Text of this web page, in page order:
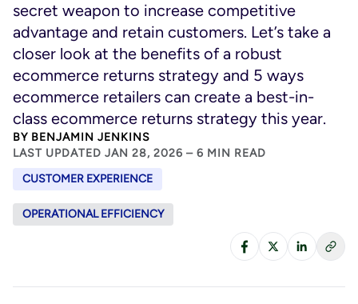
secret weapon to increase competitive
advantage and retain customers. Let’s take a
closer look at the benefits of a robust
ecommerce returns strategy and 5 ways
ecommerce retailers can create a best-in-
class ecommerce returns strategy this year.
BY BENJAMIN JENKINS
LAST UPDATED JAN 28, 2026 – 6 MIN READ
CUSTOMER EXPERIENCE
OPERATIONAL EFFICIENCY